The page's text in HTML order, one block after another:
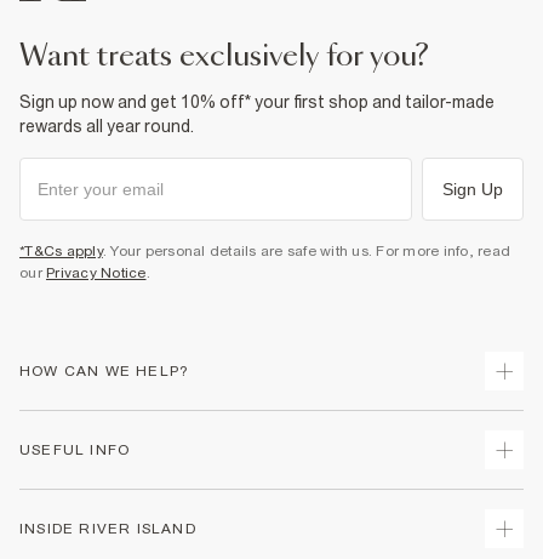
want treats exclusively for you?
Sign up now and get 10% off* your first shop and tailor-made
rewards all year round.
Sign Up
*T&Cs apply. Your personal details are safe with us. For more info, read
our Privacy Notice.
HOW CAN WE HELP?
Returns
USEFUL INFO
INSIDE RIVER ISLAND